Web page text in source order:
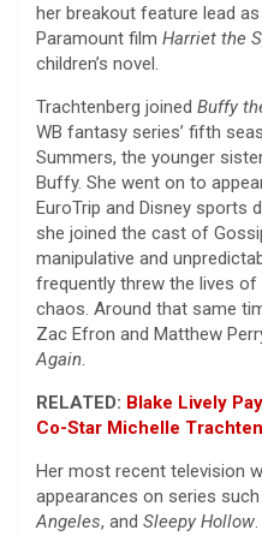
her breakout feature lead
Paramount film Harriet the
children’s novel.
Trachtenberg joined Buffy
WB fantasy series’ fifth
Summers, the younger
Buffy. She went on to
EuroTrip and Disney sports
she joined the cast of
manipulative and
frequently threw the lives of
chaos. Around that same
Zac Efron and Matthew
Again.
RELATED: Blake Lively
Co-Star Michelle
Her most recent television
appearances on series
Angeles, and Sleepy Hollow